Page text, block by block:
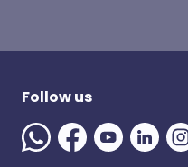
Follow us